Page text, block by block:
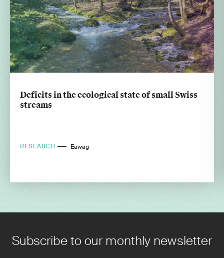
Deficits in the ecological state of small Swiss
streams
RESEARCH Eawag
Subscribe to our monthly newsletter